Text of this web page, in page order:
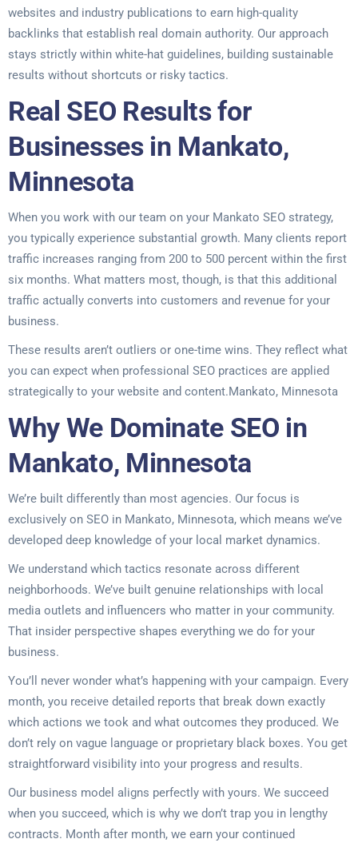
websites and industry publications to earn high-quality
backlinks that establish real domain authority. Our approach
stays strictly within white-hat guidelines, building sustainable
results without shortcuts or risky tactics.
Real SEO Results for
Businesses in Mankato,
Minnesota
When you work with our team on your Mankato SEO strategy,
you typically experience substantial growth. Many clients report
traffic increases ranging from 200 to 500 percent within the first
six months. What matters most, though, is that this additional
traffic actually converts into customers and revenue for your
business.
These results aren’t outliers or one-time wins. They reflect what
you can expect when professional SEO practices are applied
strategically to your website and content.Mankato, Minnesota
Why We Dominate SEO in
Mankato, Minnesota
We’re built differently than most agencies. Our focus is
exclusively on SEO in Mankato, Minnesota, which means we’ve
developed deep knowledge of your local market dynamics.
We understand which tactics resonate across different
neighborhoods. We’ve built genuine relationships with local
media outlets and influencers who matter in your community.
That insider perspective shapes everything we do for your
business.
You’ll never wonder what’s happening with your campaign. Every
month, you receive detailed reports that break down exactly
which actions we took and what outcomes they produced. We
don’t rely on vague language or proprietary black boxes. You get
straightforward visibility into your progress and results.
Our business model aligns perfectly with yours. We succeed
when you succeed, which is why we don’t trap you in lengthy
contracts. Month after month, we earn your continued